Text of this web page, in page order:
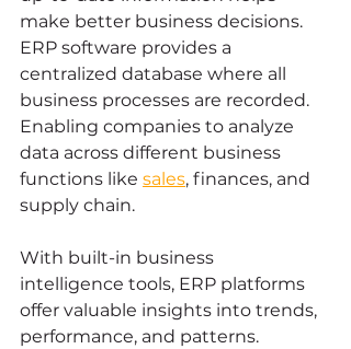
make better business decisions.
ERP software provides a
centralized database where all
business processes are recorded.
Enabling companies to analyze
data across different business
functions like sales, finances, and
supply chain.
With built-in business
intelligence tools, ERP platforms
offer valuable insights into trends,
performance, and patterns.